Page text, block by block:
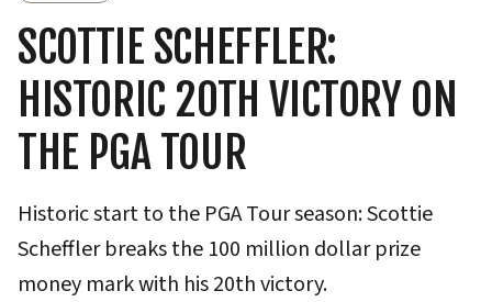
SCOTTIE SCHEFFLER:
HISTORIC 20TH VICTORY ON
THE PGA TOUR
Historic start to the PGA Tour season: Scottie
Scheffler breaks the 100 million dollar prize
money mark with his 20th victory.